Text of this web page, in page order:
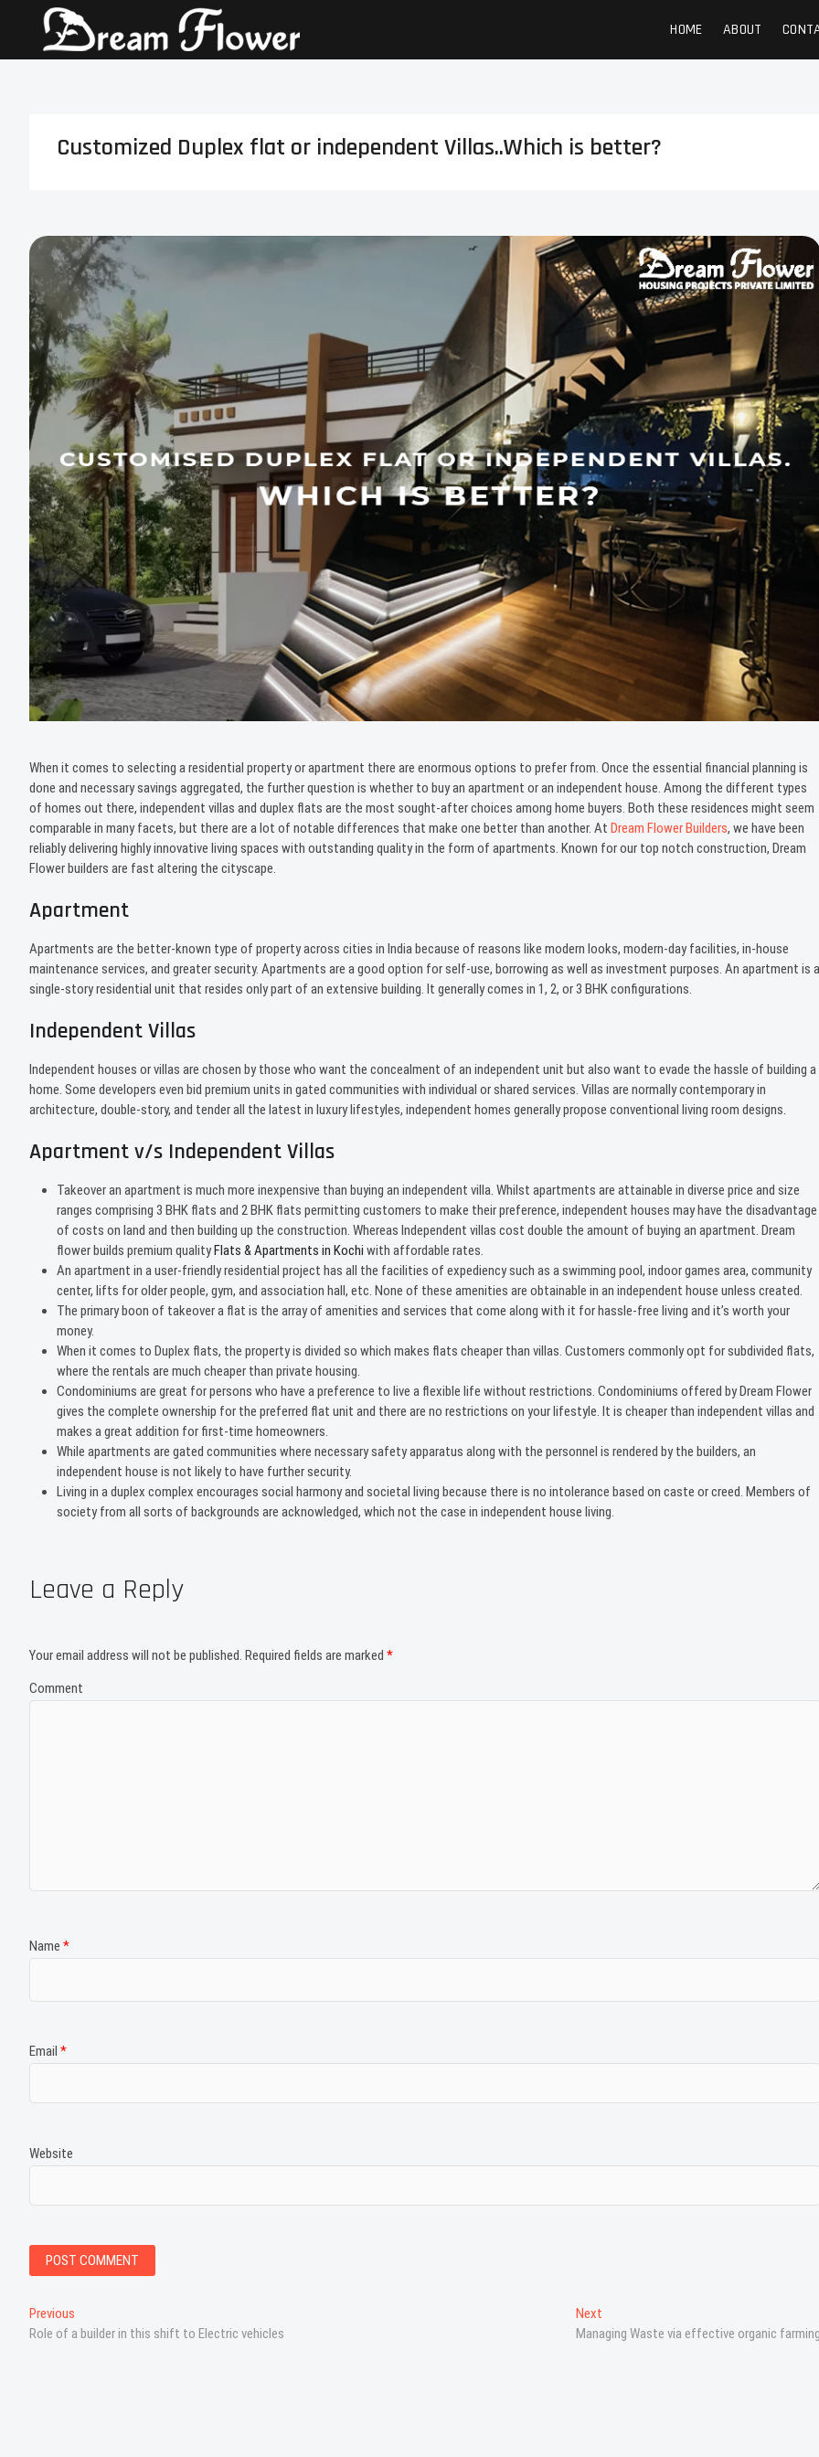
HOME ABOUT
Customized Duplex flat or independent Villas..Which is better?
When it comes to selecting a residential property or apartment there are enormous options to prefer from. Once the essential financial planning is
done and necessary savings aggregated, the further question is whether to buy an apartment or an independent house. Among the different types
of homes out there, independent villas and duplex flats are the most sought-after choices among home buyers. Both these residences might seem
comparable in many facets, but there are a lot of notable differences that make one better than another. At Dream Flower Builders, we have been
reliably delivering highly innovative living spaces with outstanding quality in the form of apartments. Known for our top notch construction, Dream
Flower builders are fast altering the cityscape.
Apartment
Apartments are the better-known type of property across cities in India because of reasons like modern looks, modern-day facilities, in-house
maintenance services, and greater security. Apartments are a good option for self-use, borrowing as well as investment purposes. An apartment is a
single-story residential unit that resides only part of an extensive building. It generally comes in 1, 2, or 3 BHK configurations.
Independent Villas
Independent houses or villas are chosen by those who want the concealment of an independent unit but also want to evade the hassle of building a
home. Some developers even bid premium units in gated communities with individual or shared services. Villas are normally contemporary in
architecture, double-story, and tender all the latest in luxury lifestyles, independent homes generally propose conventional living room designs.
Apartment v/s Independent Villas
Takeover an apartment is much more inexpensive than buying an independent villa. Whilst apartments are attainable in diverse price and size
ranges comprising 3 BHK flats and 2 BHK flats permitting customers to make their preference, independent houses may have the disadvantage
of costs on land and then building up the construction. Whereas Independent villas cost double the amount of buying an apartment. Dream
flower builds premium qualityFlats & Apartments in Kochi with affordable rates.
An apartment in a user-friendly residential project has all the facilities of expediency such as a swimming pool, indoor games area, community
center, lifts for older people, gym, and association hall, etc. None of these amenities are obtainable in an independent house unless created.
The primary boon of takeover a flat is the array of amenities and services that come along with it for hassle-free living and it’s worth your
money.
When it comes to Duplex flats, the property is divided so which makes flats cheaper than villas. Customers commonly opt for subdivided flats,
where the rentals are much cheaper than private housing.
Condominiums are great for persons who have a preference to live a flexible life without restrictions. Condominiums offered by Dream Flower
gives the complete ownership for the preferred flat unit and there are no restrictions on your lifestyle. It is cheaper than independent villas and
makes a great addition for first-time homeowners.
While apartments are gated communities where necessary safety apparatus along with the personnel is rendered by the builders, an
independent house is not likely to have further security.
Living in a duplex complex encourages social harmony and societal living because there is no intolerance based on caste or creed. Members of
society from all sorts of backgrounds are acknowledged, which not the case in independent house living.
Leave a Reply
Your email address will not be published. Required fields are marked *
Comment
Name *
Email *
Website
P
o
Previous
r
Role of a builder in this shift to Electric vehicles
Next
e
Managing Waste via effective organic